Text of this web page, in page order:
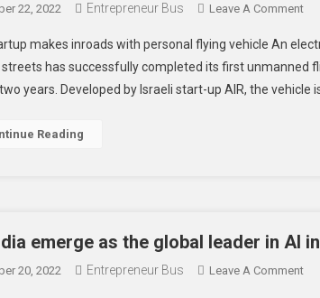
With
The
22, 2022 Entrepreneur Bus Leave A CommentOn
makes inroads with personal flying vehicle An
has successfully completed its first unmanned
years. Developed by Israeli start-up AIR, the vehicle
Reading
emerge as the global leader in AI
20, 2022 Entrepreneur Bus Leave A CommentOn